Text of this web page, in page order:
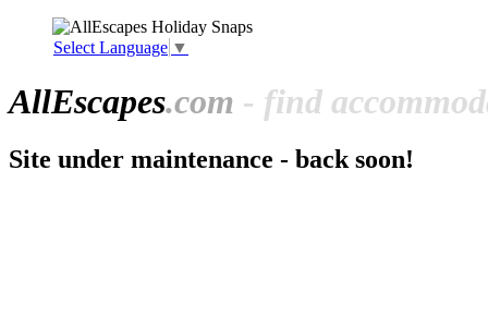
Select Language ▼
AllEscapes.com - find
Site under maintenance - back soon!